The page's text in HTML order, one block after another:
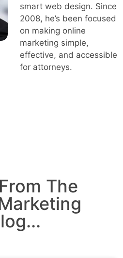
smart web design. Since
2008, he’s been focused
on making online
marketing simple,
effective, and accessible
for attorneys.
The